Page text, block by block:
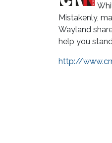
Mistakenly,
Wayland
help you
http://